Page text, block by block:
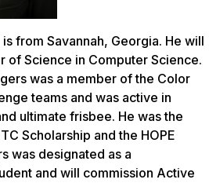
from Savannah, Georgia. He will
of Science in Computer Science.
was a member of the Color
teams and was active in
ultimate frisbee. He was the
Scholarship and the HOPE
was designated as a
and will commission Active